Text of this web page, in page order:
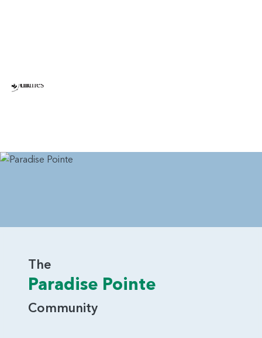
The
Paradise Pointe
Community